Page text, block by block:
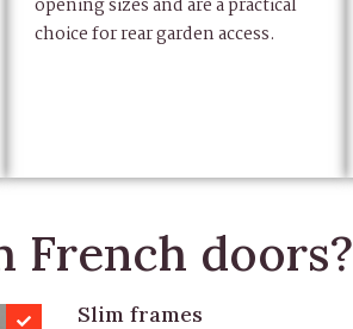
choice for rear garden access.
French doors?
Slim frames